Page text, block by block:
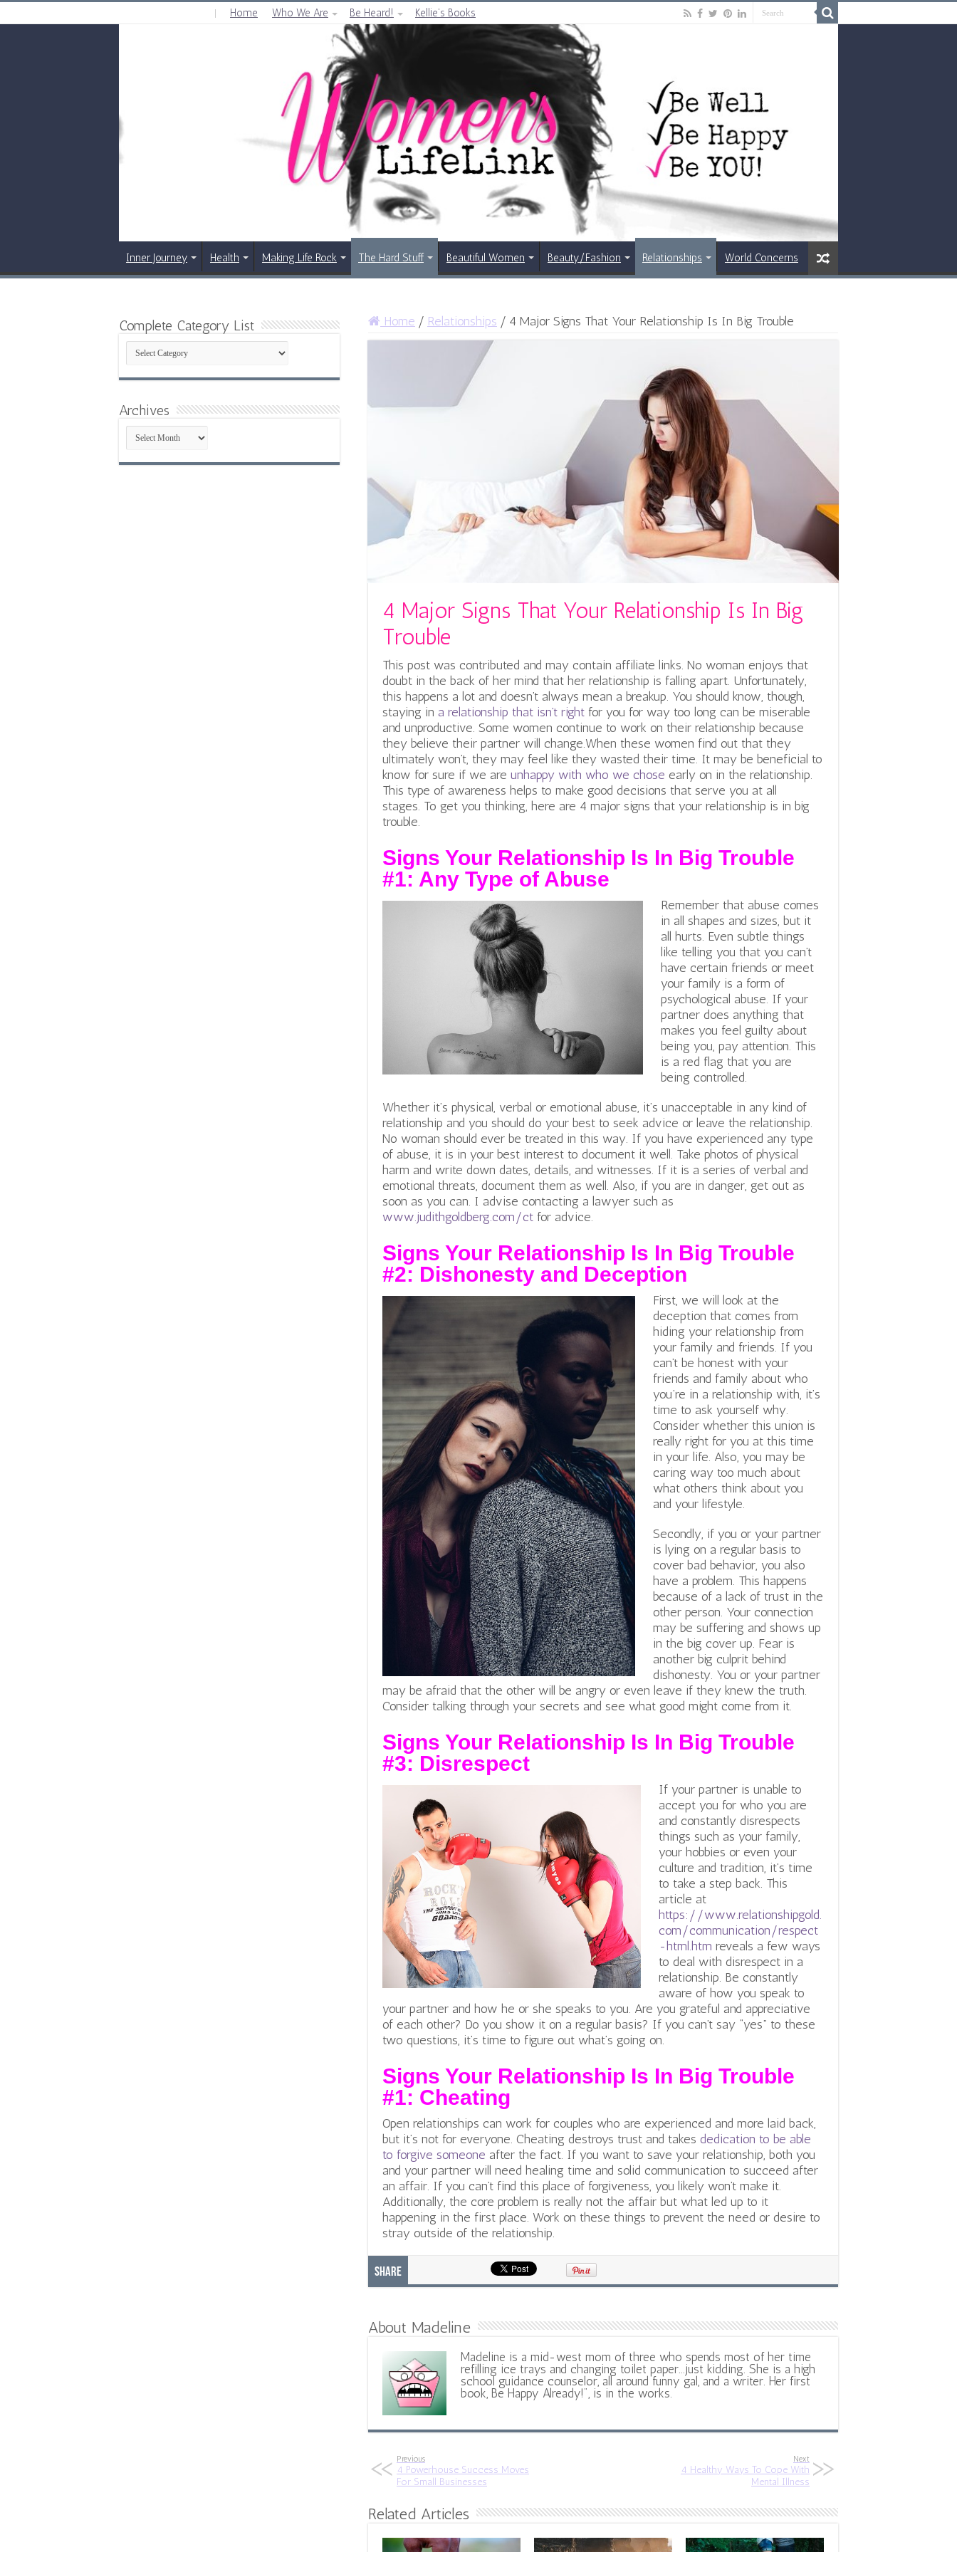
Home Who We Are Be Heard! Kellie’s Books
Inner Journey Health Making Life Rock The Hard Stuff Beautiful Women Beauty/Fashion Relationships World Concerns
Home / Relationships / 4 Major Signs That Your Relationship Is In Big Trouble
4 Major Signs That Your Relationship Is In Big
Trouble
This post was contributed and may contain affiliate links. No woman enjoys that
doubt in the back of her mind that her relationship is falling apart. Unfortunately,
this happens a lot and doesn’t always mean a breakup. You should know, though,
staying in a relationship that isn’t right for you for way too long can be miserable
and unproductive. Some women continue to work on their relationship because
they believe their partner will change.When these women find out that they
ultimately won’t, they may feel like they wasted their time. It may be beneficial to
know for sure if we are unhappy with who we chose early on in the relationship.
This type of awareness helps to make good decisions that serve you at all
stages. To get you thinking, here are 4 major signs that your relationship is in big
trouble.
Signs Your Relationship Is In Big Trouble
#1: Any Type of Abuse
Remember that abuse comes
in all shapes and sizes, but it
all hurts. Even subtle things
like telling you that you can’t
have certain friends or meet
your family is a form of
psychological abuse. If your
partner does anything that
makes you feel guilty about
being you, pay attention. This
is a red flag that you are
being controlled.
Whether it’s physical, verbal or emotional abuse, it’s unacceptable in any kind of
relationship and you should do your best to seek advice or leave the relationship.
No woman should ever be treated in this way. If you have experienced any type
of abuse, it is in your best interest to document it well. Take photos of physical
harm and write down dates, details, and witnesses. If it is a series of verbal and
emotional threats, document them as well. Also, if you are in danger, get out as
soon as you can. I advise contacting a lawyer such as
www.judithgoldberg.com/ct for advice.
Signs Your Relationship Is In Big Trouble
#2: Dishonesty and Deception
First, we will look at the
deception that comes from
hiding your relationship from
your family and friends. If you
can’t be honest with your
friends and family about who
you’re in a relationship with, it’s
time to ask yourself why.
Consider whether this union is
really right for you at this time
in your life. Also, you may be
caring way too much about
what others think about you
and your lifestyle.
Secondly, if you or your partner
is lying on a regular basis to
cover bad behavior, you also
have a problem. This happens
because of a lack of trust in the
other person. Your connection
may be suffering and shows up
in the big cover up. Fear is
another big culprit behind
dishonesty. You or your partner
may be afraid that the other will be angry or even leave if they knew the truth.
Consider talking through your secrets and see what good might come from it.
Signs Your Relationship Is In Big Trouble
#3: Disrespect
If your partner is unable to
accept you for who you are
and constantly disrespects
things such as your family,
your hobbies or even your
culture and tradition, it’s time
to take a step back. This
article at
https://www.relationshipgold.
com/communication/respect
-html.htm reveals a few ways
to deal with disrespect in a
relationship. Be constantly
aware of how you speak to
your partner and how he or she speaks to you. Are you grateful and appreciative
of each other? Do you show it on a regular basis? If you can’t say “yes” to these
two questions, it’s time to figure out what’s going on.
Signs Your Relationship Is In Big Trouble
#1: Cheating
Open relationships can work for couples who are experienced and more laid back,
but it’s not for everyone. Cheating destroys trust and takes dedication to be able
to forgive someone after the fact. If you want to save your relationship, both you
and your partner will need healing time and solid communication to succeed after
an affair. If you can’t find this place of forgiveness, you likely won’t make it.
Additionally, the core problem is really not the affair but what led up to it
happening in the first place. Work on these things to prevent the need or desire to
stray outside of the relationship.
Share
About Madeline
Madeline is a mid-west mom of three who spends most of her time
refilling ice trays and changing toilet paper...just kidding. She is a high
school guidance counselor, all around funny gal, and a writer. Her first
book, Be Happy Already!", is in the works.
Previous
4 Powerhouse Success Moves
For Small Businesses
Next
4 Healthy Ways To Cope With
Mental Illness
Related Articles
Complete Category List
Complete
Category
List
Archives
Archives